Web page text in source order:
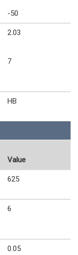
-50
2.03
7
HB
Value
625
6
0.05